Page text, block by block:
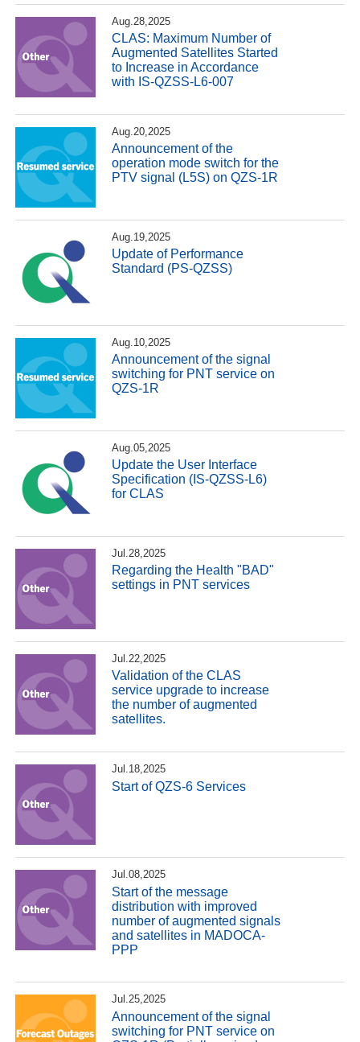
Aug.28,2025
CLAS: Maximum Number of
Augmented Satellites Started
to Increase in Accordance
with IS-QZSS-L6-007
Aug.20,2025
Announcement of the
operation mode switch for the
PTV signal (L5S) on QZS-1R
Aug.19,2025
Update of Performance
Standard (PS-QZSS)
Aug.10,2025
Announcement of the signal
switching for PNT service on
QZS-1R
Aug.05,2025
Update the User Interface
Specification (IS-QZSS-L6)
for CLAS
Jul.28,2025
Regarding the Health "BAD"
settings in PNT services
Jul.22,2025
Validation of the CLAS
service upgrade to increase
the number of augmented
satellites.
Jul.18,2025
Start of QZS-6 Services
Jul.08,2025
Start of the message
distribution with improved
number of augmented signals
and satellites in MADOCA-
PPP
Jul.25,2025
Announcement of the signal
switching for PNT service on